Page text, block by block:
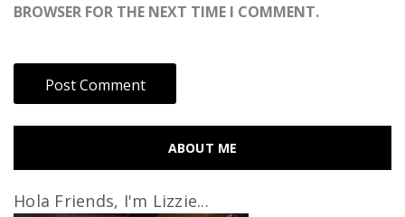
BROWSER FOR THE NEXT TIME I COMMENT.
ABOUT ME
Hola Friends, I'm Lizzie...